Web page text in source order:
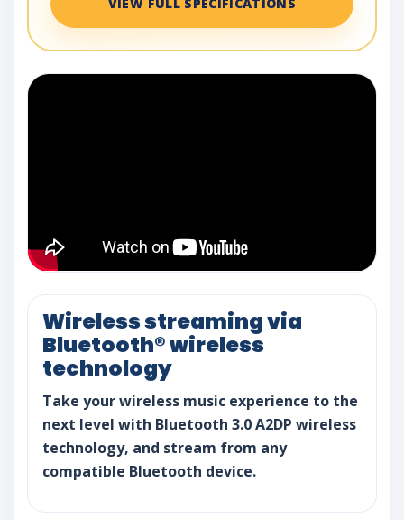
VIEW FULL SPECIFICATIONS
Wireless streaming via
Bluetooth® wireless
technology
Take your wireless music experience to the
next level with Bluetooth 3.0 A2DP wireless
technology, and stream from any
compatible Bluetooth device.